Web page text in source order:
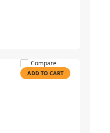
Compare
ADD TO CART